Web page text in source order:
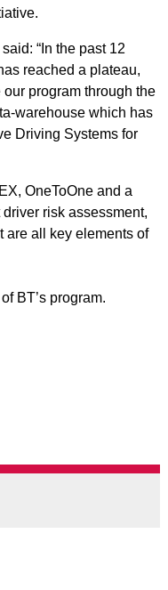
“In the past 12
reached a plateau,
program through the
warehouse which has
Driving Systems for
OneToOne and a
risk assessment,
are all key elements of
BT’s program.